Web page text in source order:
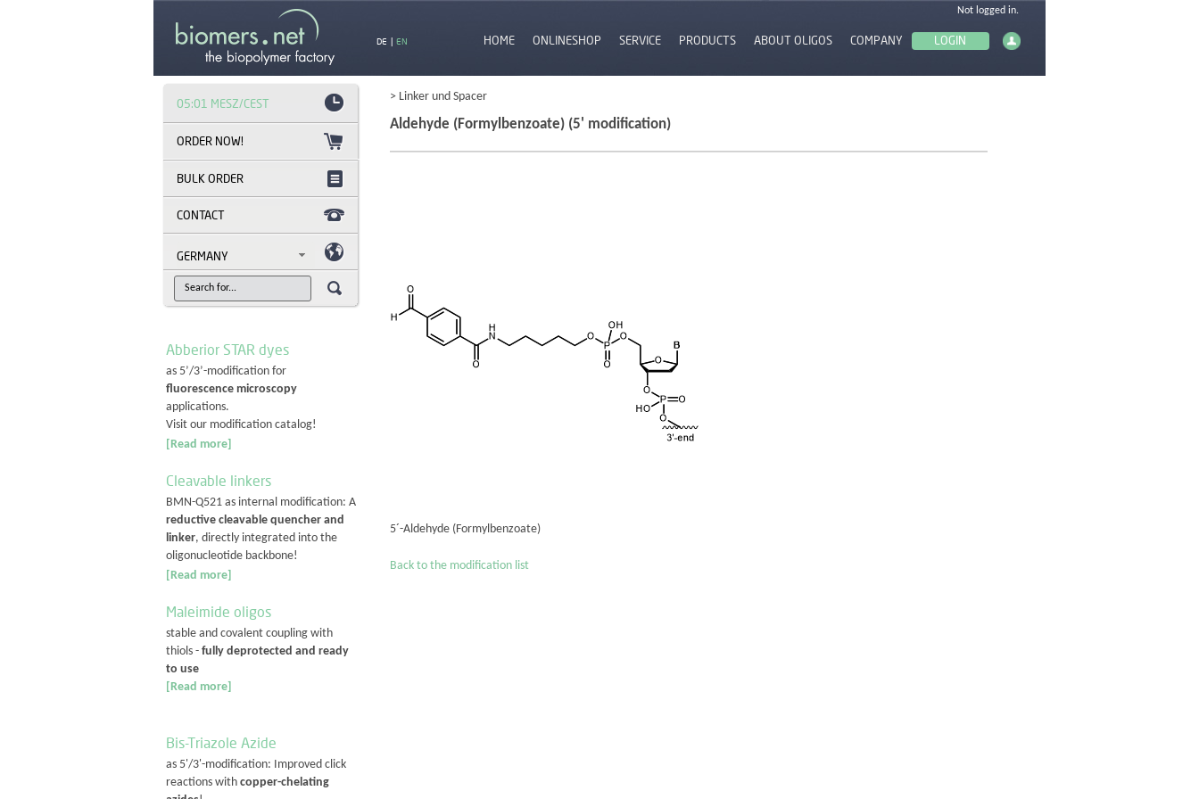
DE | EN HOME ONLINESHOP SERVICE PRODUCTS ABOUT OLIGOS COMPANY
05:01 MESZ/CEST
BULK ORDER
CONTACT
GERMANY
Abberior STAR dyes
as 5’/3’-modification for
fluorescence microscopy
applications.
Visit our modification catalog!
[Read more]
Cleavable linkers
BMN-Q521 as internal modification: A
reductive cleavable quencher and
linker, directly integrated into the
oligonucleotide backbone!
[Read more]
Maleimide oligos
stable and covalent coupling with
thiols - fully deprotected and ready
to use
[Read more]
Bis-Triazole Azide
as 5'/3'-modification: Improved click
reactions with copper-chelating
> Linker und Spacer
Aldehyde (Formylbenzoate) (5' modification)
5´-Aldehyde (Formylbenzoate)
Back to the modification list